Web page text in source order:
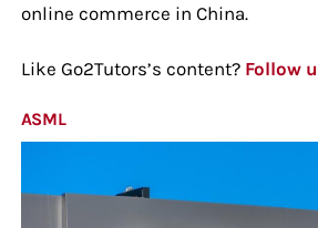
online commerce in China.
Like Go2Tutors’s content? Follow
ASML